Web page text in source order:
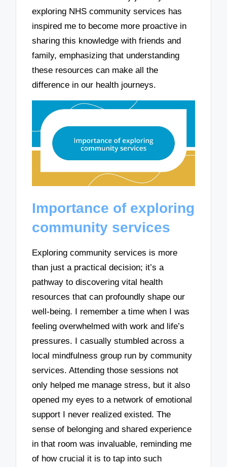
exploring NHS community services has
inspired me to become more proactive in
sharing this knowledge with friends and
family, emphasizing that understanding
these resources can make all the
difference in our health journeys.
Importance of exploring
community services
Exploring community services is more
than just a practical decision; it’s a
pathway to discovering vital health
resources that can profoundly shape our
well-being. I remember a time when I was
feeling overwhelmed with work and life’s
pressures. I casually stumbled across a
local mindfulness group run by community
services. Attending those sessions not
only helped me manage stress, but it also
opened my eyes to a network of emotional
support I never realized existed. The
sense of belonging and shared experience
in that room was invaluable, reminding me
of how crucial it is to tap into such